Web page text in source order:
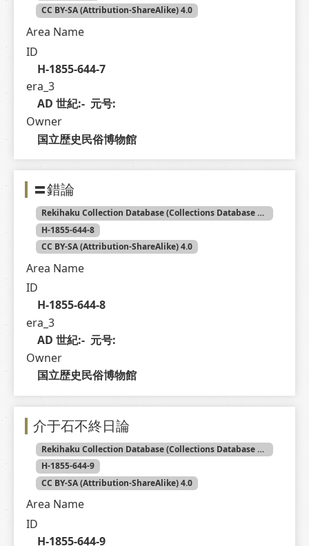
CC BY-SA (Attribution-ShareAlike) 4.0
Area Name
ID
H-1855-644-7
era_3
AD 世紀:-  元号:
Owner
国立歴史民俗博物館
〓錯論
Rekihaku Collection Database (Collections Database of the National Museum of Japanese History)
H-1855-644-8
CC BY-SA (Attribution-ShareAlike) 4.0
Area Name
ID
H-1855-644-8
era_3
AD 世紀:-  元号:
Owner
国立歴史民俗博物館
介于石不終日論
Rekihaku Collection Database (Collections Database of the National Museum of Japanese History)
H-1855-644-9
CC BY-SA (Attribution-ShareAlike) 4.0
Area Name
ID
H-1855-644-9